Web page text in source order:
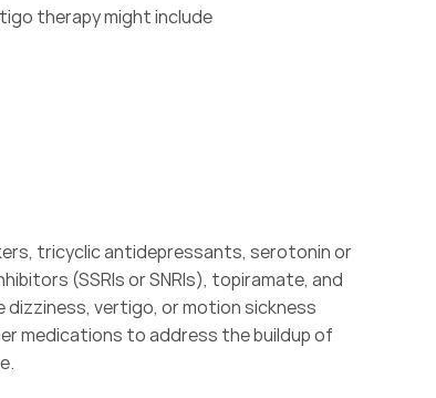
therapy might include
tricyclic antidepressants, serotonin or
(SSRIs or SNRIs), topiramate, and
vertigo, or motion sickness
medications to address the buildup of